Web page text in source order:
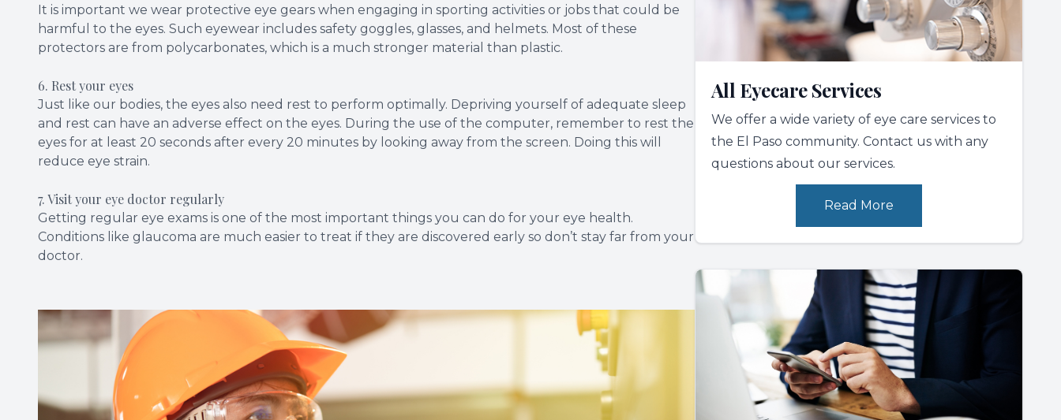
It is important we wear protective eye gears when engaging in sporting activities or jobs that could be
harmful to the eyes. Such eyewear includes safety goggles, glasses, and helmets. Most of these
protectors are from polycarbonates, which is a much stronger material than plastic.
6. Rest your eyes
Just like our bodies, the eyes also need rest to perform optimally. Depriving yourself of adequate sleep
and rest can have an adverse effect on the eyes. During the use of the computer, remember to rest the
eyes for at least 20 seconds after every 20 minutes by looking away from the screen. Doing this will
reduce eye strain.
7. Visit your eye doctor regularly
Getting regular eye exams is one of the most important things you can do for your eye health.
Conditions like glaucoma are much easier to treat if they are discovered early so don’t stay far from your
doctor.
All Eyecare Services
We offer a wide variety of eye care services to
the El Paso community. Contact us with any
questions about our services.
Read More